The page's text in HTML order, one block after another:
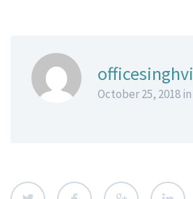
officesinghvi
October 25, 2018 in